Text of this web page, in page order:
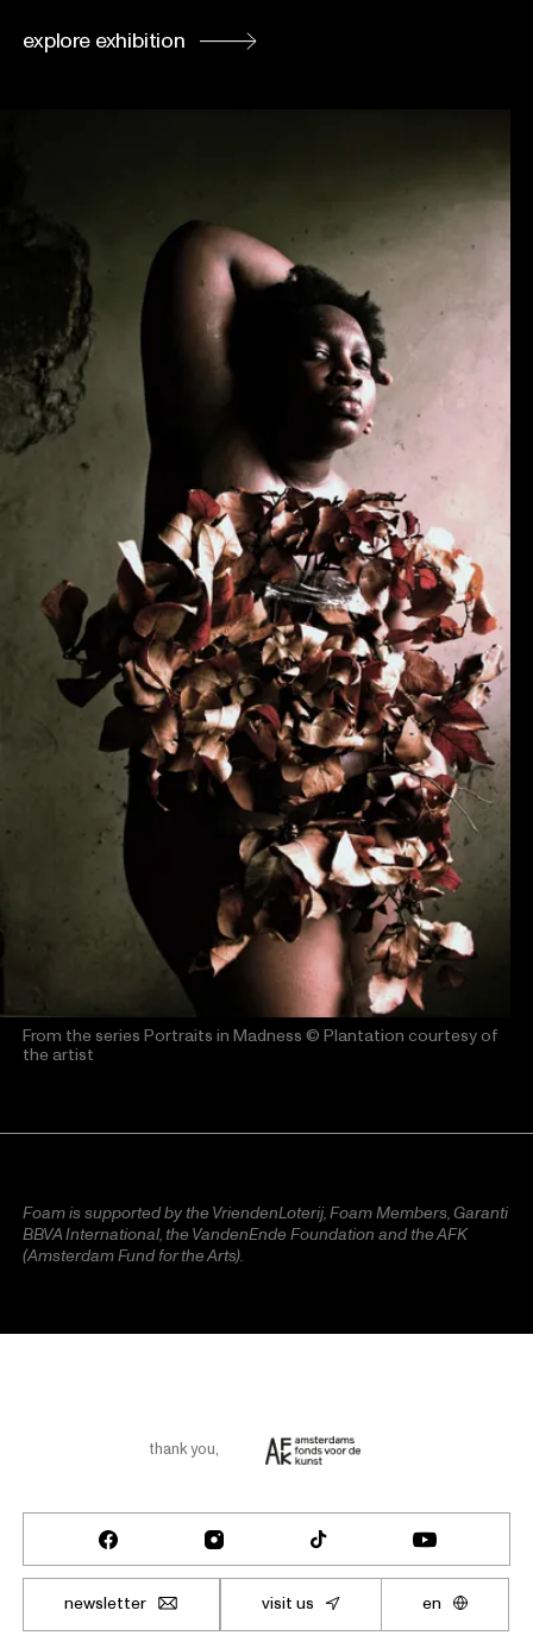
explore exhibition
From the series Portraits in Madness © Plantation courtesy of
the artist
Foam is supported by the VriendenLoterij, Foam Members, Garanti
BBVA International, the VandenEnde Foundation and the AFK
(Amsterdam Fund for the Arts).
thank you,
newsletter visit us en